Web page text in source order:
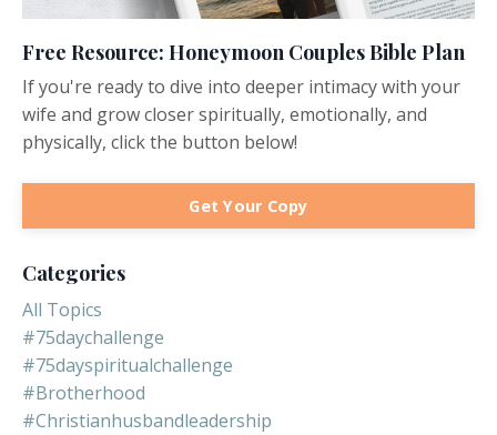
Free Resource: Honeymoon Couples Bible Plan
If you're ready to dive into deeper intimacy with your
wife and grow closer spiritually, emotionally, and
physically, click the button below!
Get Your Copy
Categories
All Topics
#75daychallenge
#75dayspiritualchallenge
#brotherhood
#christianhusbandleadership